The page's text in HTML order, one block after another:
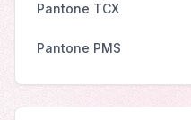
Pantone TCX
Pantone PMS